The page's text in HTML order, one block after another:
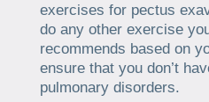
exercises for pectus
do any other exercise
recommends based on
ensure that you don’t
pulmonary disorders.